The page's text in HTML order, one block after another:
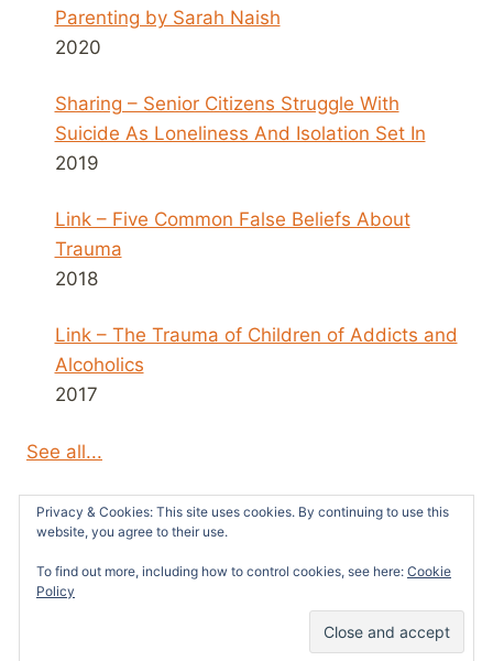
Parenting by Sarah Naish
2020
Sharing – Senior Citizens Struggle With
Suicide As Loneliness And Isolation Set In
2019
Link – Five Common False Beliefs About
Trauma
2018
Link – The Trauma of Children of Addicts and
Alcoholics
2017
See all...
© 2026 Survivors News and Reviews -
Kadence WP
Privacy & Cookies: This site uses cookies. By continuing to use this
website, you agree to their use.
To find out more, including how to control cookies, see here: Cookie
Policy